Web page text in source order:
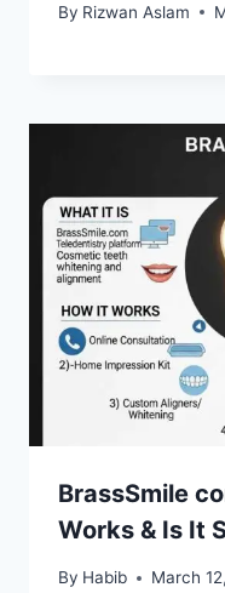
By Rizwan Aslam
BrassSmile
Works & Is It
By Habib March